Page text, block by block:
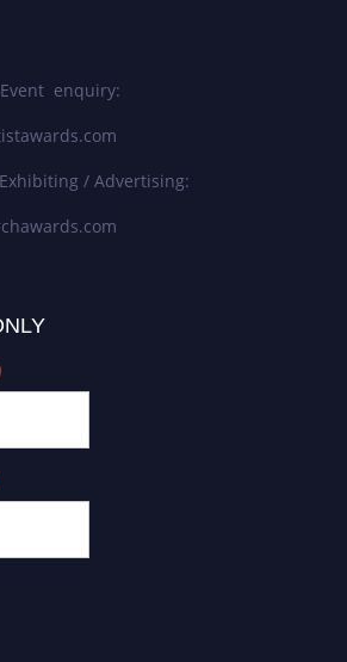
enquiry:
/ Advertising: